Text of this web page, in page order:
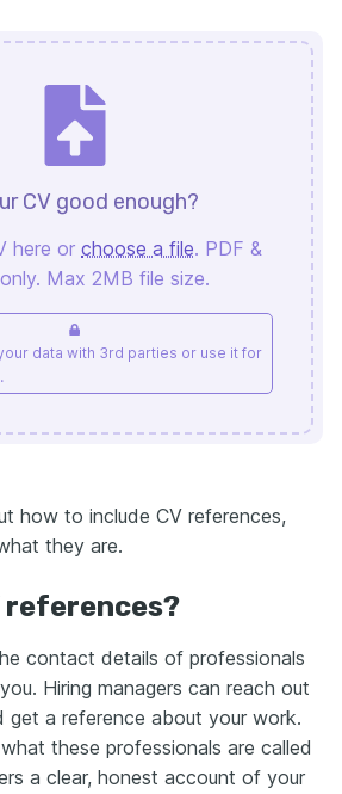
CV good enough?
here or choose a file. PDF &
Max 2MB file size.
data with 3rd parties or use it for
how to include CV references,
they are.
references?
contact details of professionals
Hiring managers can reach out
get a reference about your work.
these professionals are called
a clear, honest account of your